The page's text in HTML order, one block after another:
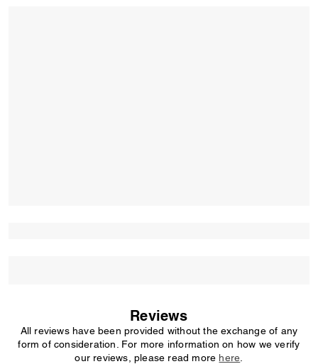
Reviews
All reviews have been provided without the exchange of any
form of consideration. For more information on how we verify
our reviews, please read more here